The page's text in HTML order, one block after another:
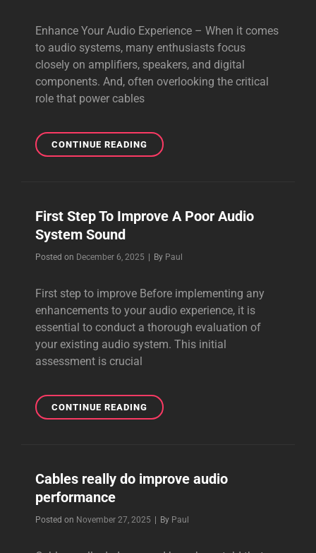
Enhance Your Audio Experience – When it comes
to audio systems, many enthusiasts focus
closely on amplifiers, speakers, and digital
components. And, often overlooking the critical
role that power cables
CONTINUE READINGENHANCE
YOUR
First Step To Improve A Poor Audio
System Sound
Posted on December 6, 2025 By Byline
Paul
First step to improve Before implementing any
enhancements to your audio experience, it is
essential to conduct a thorough evaluation of
your existing audio system. This initial
assessment is crucial
CONTINUE READINGFIRST
STEP
POOR
SOUND
Cables really do improve audio
performance
Posted on November 27, 2025 By Byline
Paul